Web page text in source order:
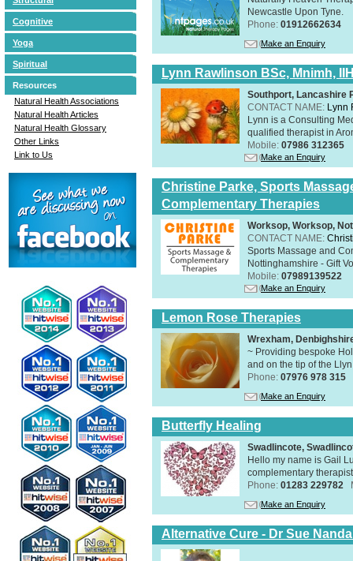
Cognitive
Yoga
Spiritual
Resources
Natural Health Associations
Natural Health Articles
Natural Health Glossary
Other Links
Link to Us
Newcastle Upon Tyne.
Phone: 01912662634
Make an Enquiry
Lynn Rawlinson BSc, Mnimh,
Southport, Lancashire
CONTACT NAME: Lynn
Lynn is a Consulting
qualified therapist in
Mobile: 07986 312365
Make an Enquiry
Christine Parke, Sports
Complementary Therapies
Worksop, Worksop,
CONTACT NAME:
Sports Massage and
Nottinghamshire - Gift
Mobile: 07989139522
Make an Enquiry
Lemon Rose Therapies
Wrexham,
~ Providing bespoke
and on the tip of the
Phone: 07976 978 315
Make an Enquiry
Butterfly Healing
Swadlincote,
Hello my name is Gail
complementary
Phone: 01283 229782
Make an Enquiry
Alternative Cure - Dr Sue